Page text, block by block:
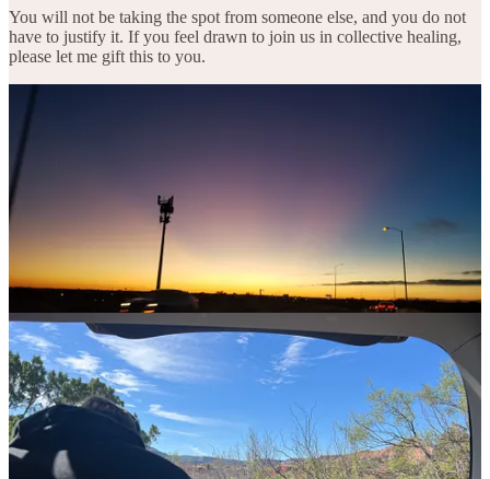
You will not be taking the spot from someone else, and you do not
have to justify it. If you feel drawn to join us in collective healing,
please let me gift this to you.
3
Share
Previous
Next
Discussion about this post
Comments Restacks